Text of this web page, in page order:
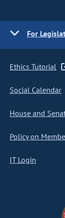
For
Ethics Tutorial
Social Calendar
House and
Policy on
IT Login